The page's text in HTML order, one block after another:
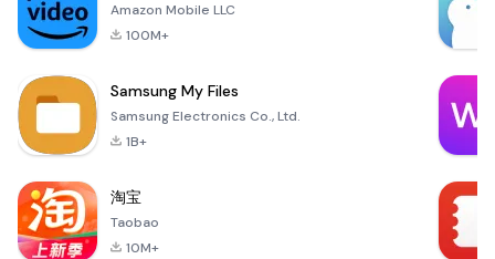
Amazon Mobile LLC
100M+
Samsung My Files
Samsung Electronics Co., Ltd.
1B+
淘宝
Taobao
10M+